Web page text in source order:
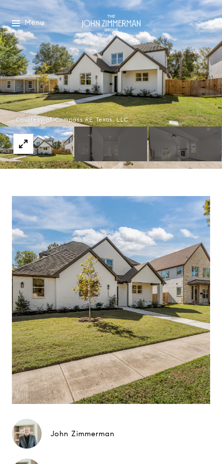
Menu
Courtesy of Compass RE Texas, LLC
John Zimmerman